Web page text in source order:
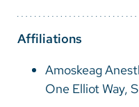
Vietnamese
Bosnian
French
Affiliations
Amoskeag
One Elliot Way,